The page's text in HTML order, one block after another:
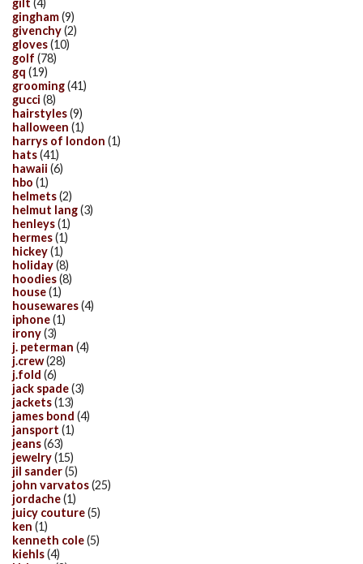
gilt (4)
gingham(9)
givenchy(2)
gloves(10)
golf (78)
gq (19)
grooming(41)
gucci (8)
hairstyles(9)
halloween (1)
harrys of london (1)
hats(41)
hawaii (6)
hbo (1)
helmets(2)
helmut lang(3)
henleys(1)
hermes(1)
hickey(1)
holiday(8)
hoodies(8)
house(1)
housewares(4)
iphone(1)
irony(3)
j. peterman (4)
j.crew(28)
j.fold (6)
jack spade(3)
jackets(13)
james bond (4)
jansport (1)
jeans(63)
jewelry(15)
jil sander(5)
john varvatos(25)
jordache(1)
juicy couture(5)
ken (1)
kenneth cole(5)
kiehls(4)